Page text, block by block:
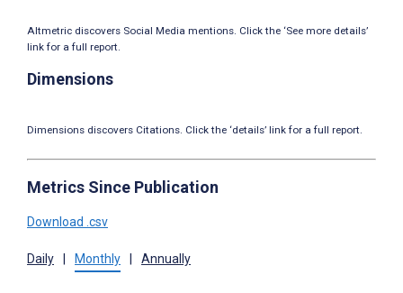
Altmetric discovers Social Media mentions. Click the ‘See more details’
link for a full report.
Dimensions
Dimensions discovers Citations. Click the ‘details’ link for a full report.
Metrics Since Publication
Download .csv
Daily Monthly Annually